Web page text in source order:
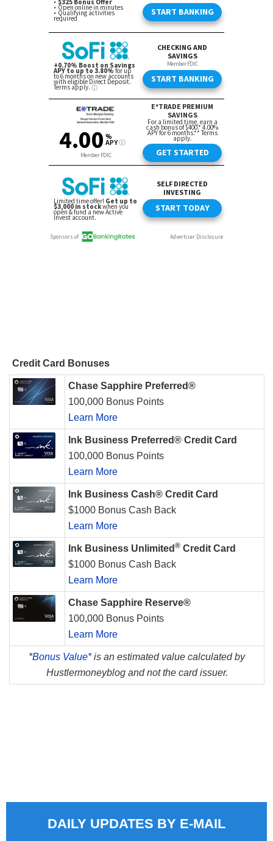
Credit Card Bonuses
Chase Sapphire Preferred®
100,000 Bonus Points
Learn More
Ink Business Preferred® Credit Card
100,000 Bonus Points
Learn More
Ink Business Cash® Credit Card
$1000 Bonus Cash Back
Learn More
Ink Business Unlimited ® Credit Card
$1000 Bonus Cash Back
Learn More
Chase Sapphire Reserve®
100,000 Bonus Points
Learn More
*Bonus Value*is an estimated value calculated by
Hustlermoneyblog and not the card issuer.
DAILY UPDATES BY E-MAIL